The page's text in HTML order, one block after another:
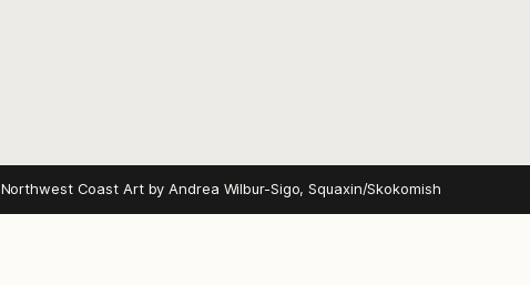
Northwest Coast Art byAndrea Wilbur-Sigo, Squaxin/Skokomish